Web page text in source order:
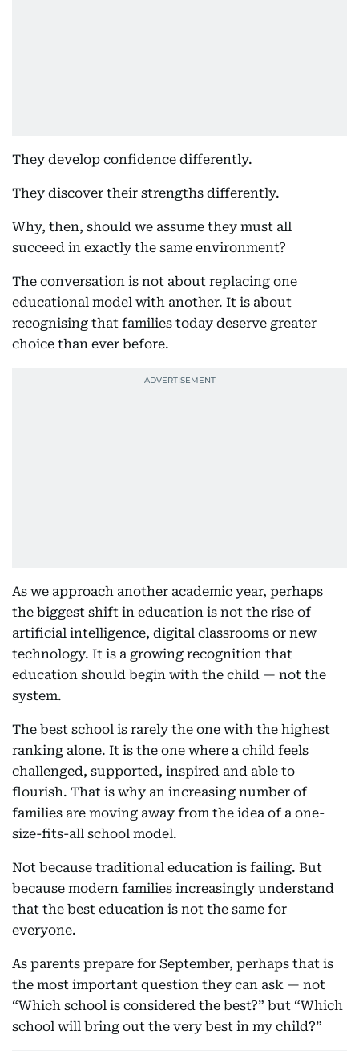
They develop confidence differently.
They discover their strengths differently.
Why, then, should we assume they must all
succeed in exactly the same environment?
The conversation is not about replacing one
educational model with another. It is about
recognising that families today deserve greater
choice than ever before.
As we approach another academic year, perhaps
the biggest shift in education is not the rise of
artificial intelligence, digital classrooms or new
technology. It is a growing recognition that
education should begin with the child — not the
system.
The best school is rarely the one with the highest
ranking alone. It is the one where a child feels
challenged, supported, inspired and able to
flourish. That is why an increasing number of
families are moving away from the idea of a one-
size-fits-all school model.
Not because traditional education is failing. But
because modern families increasingly understand
that the best education is not the same for
everyone.
As parents prepare for September, perhaps that is
the most important question they can ask — not
“Which school is considered the best?” but “Which
school will bring out the very best in my child?”